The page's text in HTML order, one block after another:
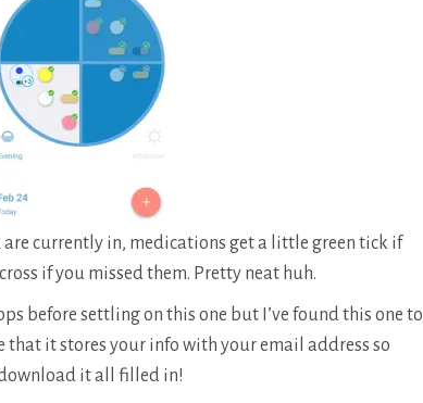
are currently in, medications get a little green tick if
if you missed them. Pretty neat huh.
before settling on this one but I’ve found this one to
that it stores your info with your email address so
download it all filled in!